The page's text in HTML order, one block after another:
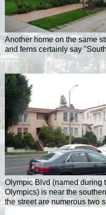
Another home on the same
and ferns certainly say
Olympic Blvd (named during
Olympics) is near the
the street are numerous two